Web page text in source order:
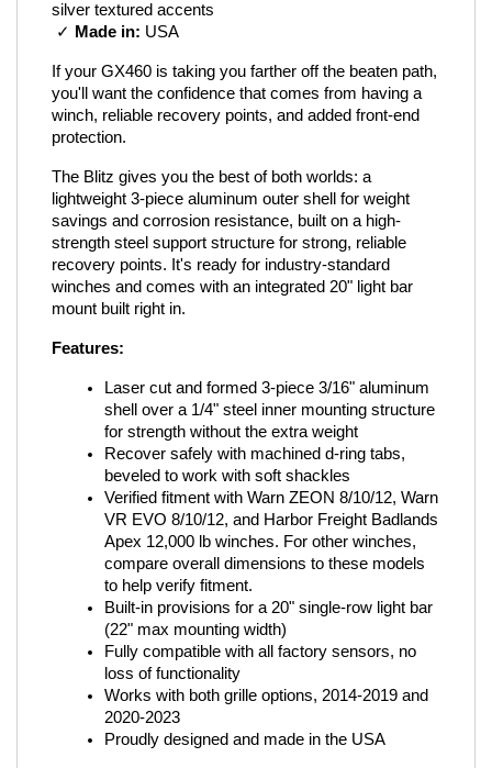
silver textured accents
✓ Made in: USA
If your GX460 is taking you farther off the beaten path,
you'll want the confidence that comes from having a
winch, reliable recovery points, and added front-end
protection.
The Blitz gives you the best of both worlds: a
lightweight 3-piece aluminum outer shell for weight
savings and corrosion resistance, built on a high-
strength steel support structure for strong, reliable
recovery points. It's ready for industry-standard
winches and comes with an integrated 20" light bar
mount built right in.
Features:
Laser cut and formed 3-piece 3/16" aluminum
shell over a 1/4" steel inner mounting structure
for strength without the extra weight
Recover safely with machined d-ring tabs,
beveled to work with soft shackles
Verified fitment with Warn ZEON 8/10/12, Warn
VR EVO 8/10/12, and Harbor Freight Badlands
Apex 12,000 lb winches. For other winches,
compare overall dimensions to these models
to help verify fitment.
Built-in provisions for a 20" single-row light bar
(22" max mounting width)
Fully compatible with all factory sensors, no
loss of functionality
Works with both grille options, 2014-2019 and
2020-2023
Proudly designed and made in the USA